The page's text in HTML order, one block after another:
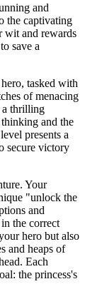
and
the captivating
wit and rewards
save a
tasked with
of menacing
a thrilling
and the
presents a
secure victory
Your
"unlock the
and
the correct
hero but also
and heaps of
Each
the princess's